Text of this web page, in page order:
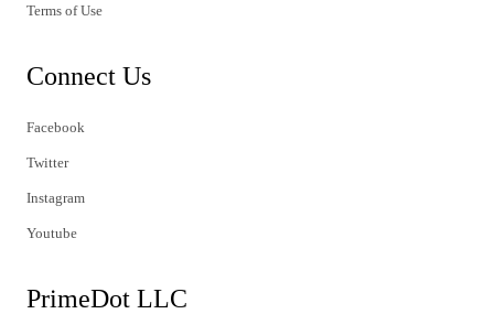
Terms of Use
Connect Us
Facebook
Twitter
Instagram
Youtube
PrimeDot LLC